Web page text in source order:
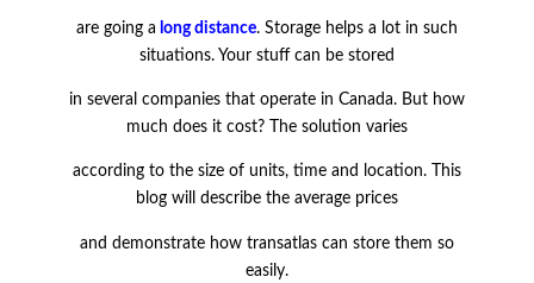
are going a long distance. Storage helps a lot in such
situations. Your stuff can be stored
in several companies that operate in Canada. But how
much does it cost? The solution varies
according to the size of units, time and location. This
blog will describe the average prices
and demonstrate how transatlas can store them so
easily.